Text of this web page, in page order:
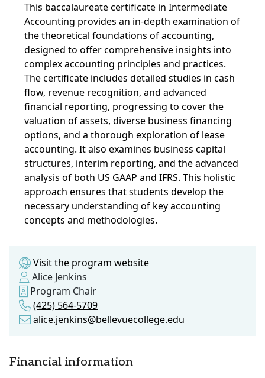
This baccalaureate certificate in Intermediate
Accounting provides an in-depth examination of
the theoretical foundations of accounting,
designed to offer comprehensive insights into
complex accounting principles and practices.
The certificate includes detailed studies in cash
flow, revenue recognition, and advanced
financial reporting, progressing to cover the
valuation of assets, diverse business financing
options, and a thorough exploration of lease
accounting. It also examines business capital
structures, interim reporting, and the advanced
analysis of both US GAAP and IFRS. This holistic
approach ensures that students develop the
necessary understanding of key accounting
concepts and methodologies.
Visit the program website
Alice Jenkins
Program Chair
(425) 564-5709
alice.jenkins@bellevuecollege.edu
Financial information